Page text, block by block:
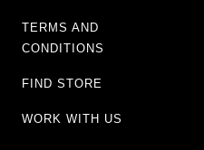
TERMS AND
CONDITIONS
FIND STORE
WORK WITH US